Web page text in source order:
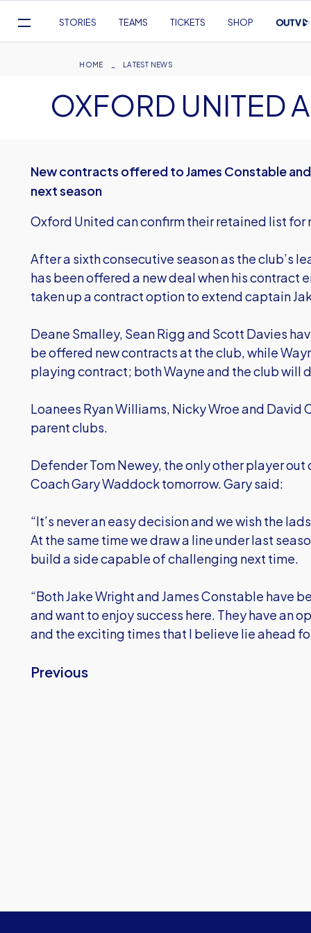
Navigation
STORIES TEAMS TICKETS SHOP
Breadcrumb
HOME LATEST NEWS
OXFORD UNITED
New contracts offered to James Constable
next season
Oxford United can confirm their retained list for
After a sixth consecutive season as the club’s
has been offered a new deal when his contract
taken up a contract option to extend captain
Deane Smalley, Sean Rigg and Scott Davies
be offered new contracts at the club, while
playing contract; both Wayne and the club will
Loanees Ryan Williams, Nicky Wroe and David
parent clubs.
Defender Tom Newey, the only other player
Coach Gary Waddock tomorrow. Gary said:
“It’s never an easy decision and we wish the
At the same time we draw a line under last
build a side capable of challenging next time.
“Both Jake Wright and James Constable have
and want to enjoy success here. They have an
and the exciting times that I believe lie ahead
Previous